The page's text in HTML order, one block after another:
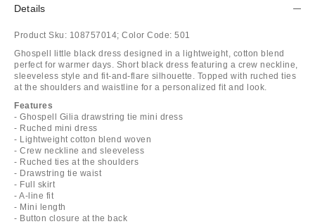
Details
Product Sku: 108757014; Color Code: 501
Ghospell little black dress designed in a lightweight, cotton blend
perfect for warmer days. Short black dress featuring a crew neckline,
sleeveless style and fit-and-flare silhouette. Topped with ruched ties
at the shoulders and waistline for a personalized fit and look.
Features
- Ghospell Gilia drawstring tie mini dress
- Ruched mini dress
- Lightweight cotton blend woven
- Crew neckline and sleeveless
- Ruched ties at the shoulders
- Drawstring tie waist
- Full skirt
- A-line fit
- Mini length
- Button closure at the back